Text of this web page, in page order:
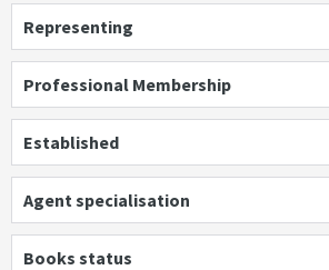
Representing
Professional Membership
Established
Agent specialisation
Books status